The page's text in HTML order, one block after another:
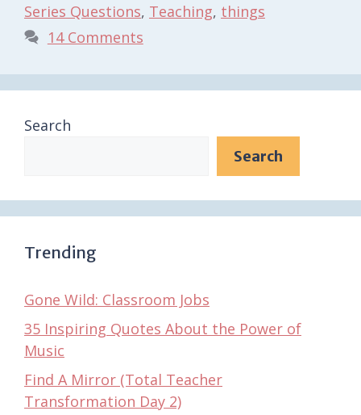
Series Questions, Teaching, things
14 Comments
Search
Search
Trending
Gone Wild: Classroom Jobs
35 Inspiring Quotes About the Power of
Music
Find A Mirror (Total Teacher
Transformation Day 2)